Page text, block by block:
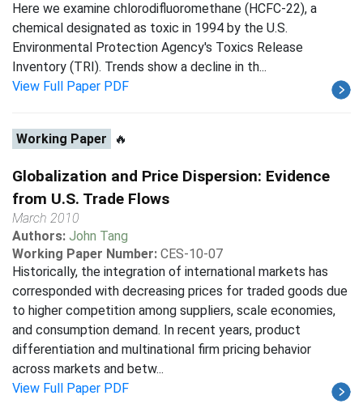
Here we examine chlorodifluoromethane (HCFC-22), a
chemical designated as toxic in 1994 by the U.S.
Environmental Protection Agency's Toxics Release
Inventory (TRI). Trends show a decline in th...
View Full Paper PDF
Working Paper 🔥
Globalization and Price Dispersion: Evidence
from U.S. Trade Flows
March 2010
Authors: John Tang
Working Paper Number: CES-10-07
Historically, the integration of international markets has
corresponded with decreasing prices for traded goods due
to higher competition among suppliers, scale economies,
and consumption demand. In recent years, product
differentiation and multinational firm pricing behavior
across markets and betw...
View Full Paper PDF